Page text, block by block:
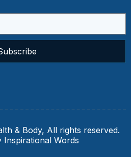
& Body, All rights reserved.
Inspirational Words